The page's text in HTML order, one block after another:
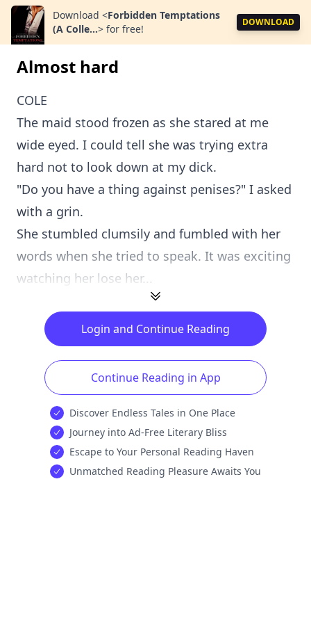
Download <Forbidden Temptations
(A Colle...> for free!
DOWNLOAD
Almost hard
COLE
The maid stood frozen as she stared at me
wide eyed. I could tell she was trying extra
hard not to look down at my dick.
"Do you have a thing against penises?" I asked
with a grin.
She stumbled clumsily and fumbled with her
words when she tried to speak. It was exciting
watching her lose her...
Login and Continue Reading
Continue Reading in App
Discover Endless Tales in One Place
Journey into Ad-Free Literary Bliss
Escape to Your Personal Reading Haven
Unmatched Reading Pleasure Awaits You